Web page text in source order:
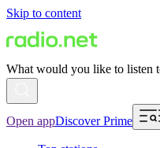
Skip to content
What would you like to listen
Open appDiscover Prime